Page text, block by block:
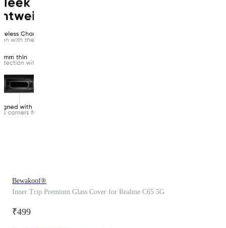
Bewakoof®
Inner Trip Premium Glass Cover for Realme C65 5G
₹499